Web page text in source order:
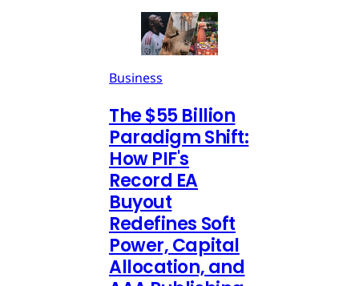
Business
The $55 Billion
Paradigm Shift:
How PIF's
Record EA
Buyout
Redefines Soft
Power, Capital
Allocation, and